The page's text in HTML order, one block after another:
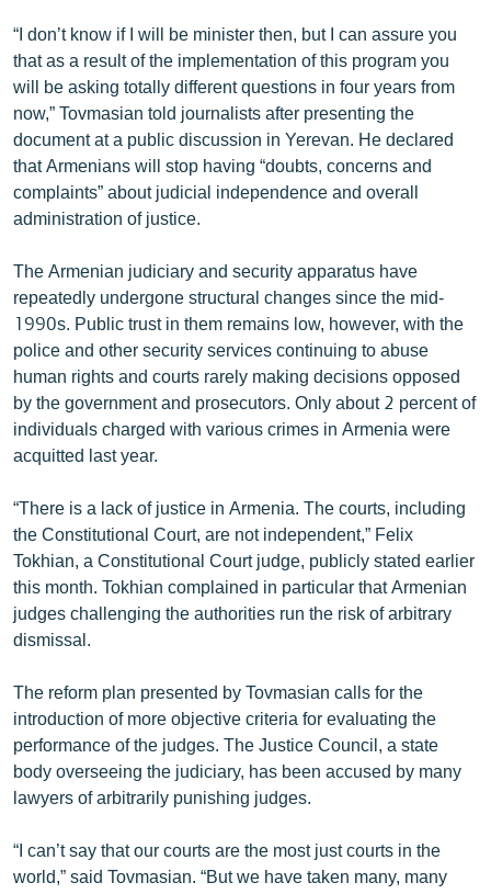
ՀԵՏԵՎԵՔ ՄԵԶ
«Ազատության» բոլոր կայքերը
“I don’t know if I will be minister then, but I can assure you
that as a result of the implementation of this program you
will be asking totally different questions in four years from
now,” Tovmasian told journalists after presenting the
document at a public discussion in Yerevan. He declared
that Armenians will stop having “doubts, concerns and
complaints” about judicial independence and overall
administration of justice.
The Armenian judiciary and security apparatus have
repeatedly undergone structural changes since the mid-
1990s. Public trust in them remains low, however, with the
police and other security services continuing to abuse
human rights and courts rarely making decisions opposed
by the government and prosecutors. Only about 2 percent of
individuals charged with various crimes in Armenia were
acquitted last year.
“There is a lack of justice in Armenia. The courts, including
the Constitutional Court, are not independent,” Felix
Tokhian, a Constitutional Court judge, publicly stated earlier
this month. Tokhian complained in particular that Armenian
judges challenging the authorities run the risk of arbitrary
dismissal.
The reform plan presented by Tovmasian calls for the
introduction of more objective criteria for evaluating the
performance of the judges. The Justice Council, a state
body overseeing the judiciary, has been accused by many
lawyers of arbitrarily punishing judges.
“I can’t say that our courts are the most just courts in the
world,” said Tovmasian. “But we have taken many, many